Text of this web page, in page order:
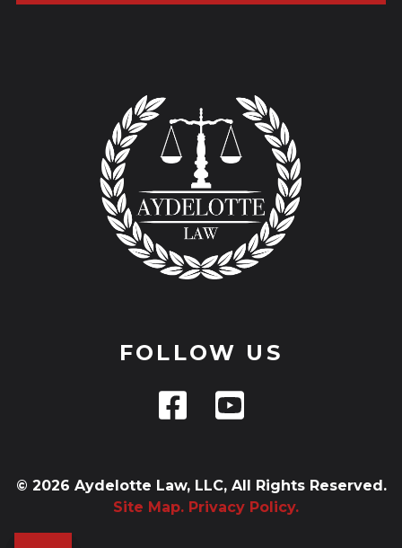
FOLLOW US
© 2026 Aydelotte Law, LLC, All Rights Reserved.
Site Map. Privacy Policy.